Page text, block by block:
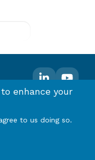
enhance your
to us doing so.